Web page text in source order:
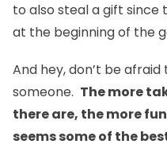
to also steal a gift since
at the beginning of the
And hey, don’t be
someone. The more
there are, the more
seems some of the